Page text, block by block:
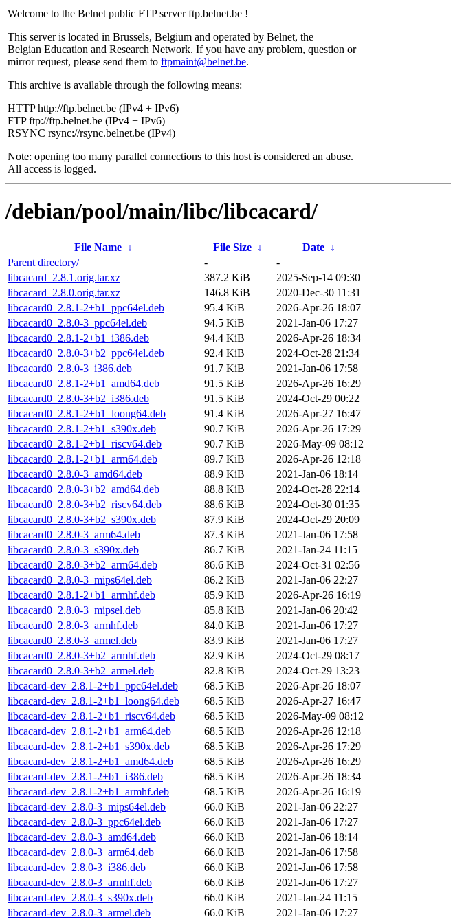
Welcome to the Belnet public FTP server ftp.belnet.be !
This server is located in Brussels, Belgium and operated by Belnet, the
Belgian Education and Research Network. If you have any problem, question or
mirror request, please send them to ftpmaint@belnet.be.
This archive is available through the following means:
HTTP http://ftp.belnet.be (IPv4 + IPv6)
FTP ftp://ftp.belnet.be (IPv4 + IPv6)
RSYNC rsync://rsync.belnet.be (IPv4)
Note: opening too many parallel connections to this host is considered an abuse.
All access is logged.
/debian/pool/main/libc/libcacard/
File Name ↓ File Size ↓ Date
↓
Parent directory/
-
-
libcacard_2.8.1.orig.tar.xz
387.2 KiB
2025-Sep-14 09:30
libcacard_2.8.0.orig.tar.xz
146.8 KiB
2020-Dec-30 11:31
libcacard0_2.8.1-2+b1_ppc64el.deb
95.4 KiB
2026-Apr-26 18:07
libcacard0_2.8.0-3_ppc64el.deb
94.5 KiB
2021-Jan-06 17:27
libcacard0_2.8.1-2+b1_i386.deb
94.4 KiB
2026-Apr-26 18:34
libcacard0_2.8.0-3+b2_ppc64el.deb
92.4 KiB
2024-Oct-28 21:34
libcacard0_2.8.0-3_i386.deb
91.7 KiB
2021-Jan-06 17:58
libcacard0_2.8.1-2+b1_amd64.deb
91.5 KiB
2026-Apr-26 16:29
libcacard0_2.8.0-3+b2_i386.deb
91.5 KiB
2024-Oct-29 00:22
libcacard0_2.8.1-2+b1_loong64.deb
91.4 KiB
2026-Apr-27 16:47
libcacard0_2.8.1-2+b1_s390x.deb
90.7 KiB
2026-Apr-26 17:29
libcacard0_2.8.1-2+b1_riscv64.deb
90.7 KiB
2026-May-09 08:12
libcacard0_2.8.1-2+b1_arm64.deb
89.7 KiB
2026-Apr-26 12:18
libcacard0_2.8.0-3_amd64.deb
88.9 KiB
2021-Jan-06 18:14
libcacard0_2.8.0-3+b2_amd64.deb
88.8 KiB
2024-Oct-28 22:14
libcacard0_2.8.0-3+b2_riscv64.deb
88.6 KiB
2024-Oct-30 01:35
libcacard0_2.8.0-3+b2_s390x.deb
87.9 KiB
2024-Oct-29 20:09
libcacard0_2.8.0-3_arm64.deb
87.3 KiB
2021-Jan-06 17:58
libcacard0_2.8.0-3_s390x.deb
86.7 KiB
2021-Jan-24 11:15
libcacard0_2.8.0-3+b2_arm64.deb
86.6 KiB
2024-Oct-31 02:56
libcacard0_2.8.0-3_mips64el.deb
86.2 KiB
2021-Jan-06 22:27
libcacard0_2.8.1-2+b1_armhf.deb
85.9 KiB
2026-Apr-26 16:19
libcacard0_2.8.0-3_mipsel.deb
85.8 KiB
2021-Jan-06 20:42
libcacard0_2.8.0-3_armhf.deb
84.0 KiB
2021-Jan-06 17:27
libcacard0_2.8.0-3_armel.deb
83.9 KiB
2021-Jan-06 17:27
libcacard0_2.8.0-3+b2_armhf.deb
82.9 KiB
2024-Oct-29 08:17
libcacard0_2.8.0-3+b2_armel.deb
82.8 KiB
2024-Oct-29 13:23
libcacard-dev_2.8.1-2+b1_ppc64el.deb
68.5 KiB
2026-Apr-26 18:07
libcacard-dev_2.8.1-2+b1_loong64.deb
68.5 KiB
2026-Apr-27 16:47
libcacard-dev_2.8.1-2+b1_riscv64.deb
68.5 KiB
2026-May-09 08:12
libcacard-dev_2.8.1-2+b1_arm64.deb
68.5 KiB
2026-Apr-26 12:18
libcacard-dev_2.8.1-2+b1_s390x.deb
68.5 KiB
2026-Apr-26 17:29
libcacard-dev_2.8.1-2+b1_amd64.deb
68.5 KiB
2026-Apr-26 16:29
libcacard-dev_2.8.1-2+b1_i386.deb
68.5 KiB
2026-Apr-26 18:34
libcacard-dev_2.8.1-2+b1_armhf.deb
68.5 KiB
2026-Apr-26 16:19
libcacard-dev_2.8.0-3_mips64el.deb
66.0 KiB
2021-Jan-06 22:27
libcacard-dev_2.8.0-3_ppc64el.deb
66.0 KiB
2021-Jan-06 17:27
libcacard-dev_2.8.0-3_amd64.deb
66.0 KiB
2021-Jan-06 18:14
libcacard-dev_2.8.0-3_arm64.deb
66.0 KiB
2021-Jan-06 17:58
libcacard-dev_2.8.0-3_i386.deb
66.0 KiB
2021-Jan-06 17:58
libcacard-dev_2.8.0-3_armhf.deb
66.0 KiB
2021-Jan-06 17:27
libcacard-dev_2.8.0-3_s390x.deb
66.0 KiB
2021-Jan-24 11:15
libcacard-dev_2.8.0-3_armel.deb
66.0 KiB
2021-Jan-06 17:27